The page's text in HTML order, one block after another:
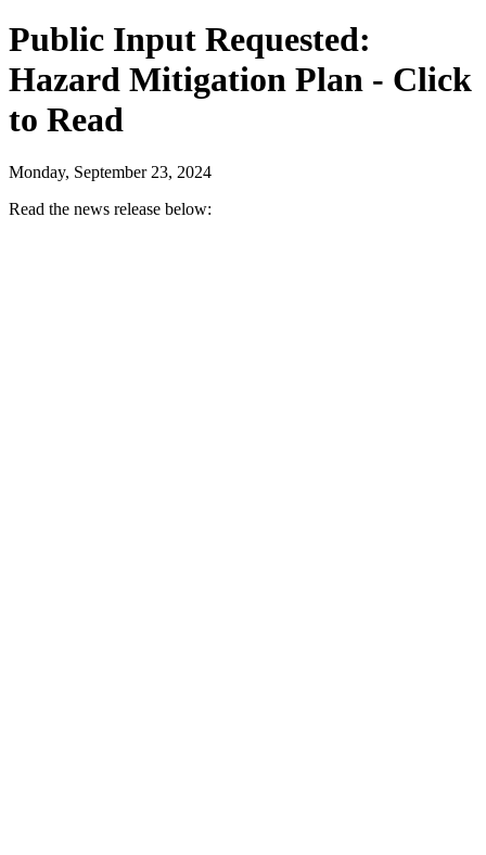
Public Input Requested:
Hazard Mitigation Plan - Click
to Read
Monday, September 23, 2024
Read the news release below: